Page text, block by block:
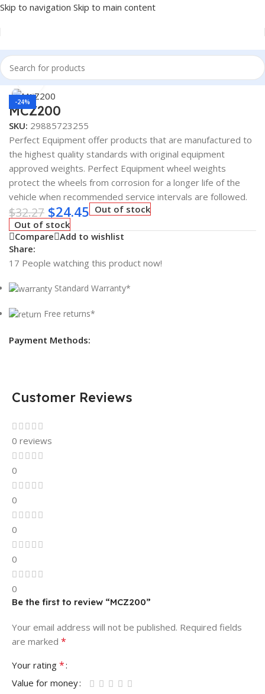
Skip to navigation Skip to main content
Home/Tire Accessories
-24%
Click to enlarge
MCZ200
SKU: 29885723255
Perfect Equipment offer products that are manufactured to
the highest quality standards with original equipment
approved weights. Perfect Equipment wheel weights
protect the wheels from corrosion for a longer life of the
vehicle when recommended service intervals are followed.
$32.27 $24.45 Out of stock
Out of stock
Compare Add to wishlist
Share:
17 People watching this product now!
Standard Warranty*
Free returns*
Payment Methods:
Customer Reviews
0 reviews
0
0
0
0
0
Be the first to review “MCZ200”
Your email address will not be published. Required fields
are marked *
Your rating *
Value for money